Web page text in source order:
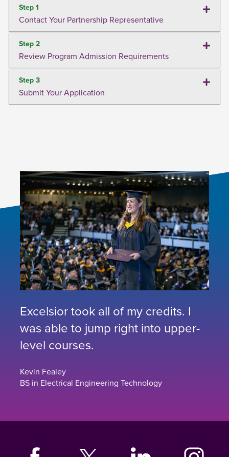
Step 1
Contact Your Partnership Representative
Step 2
Review Program Admission Requirements
Step 3
Submit Your Application
Excelsior took all of my credits. I
was able to jump right into upper-
level courses.
Kevin Fealey
BS in Electrical Engineering Technology